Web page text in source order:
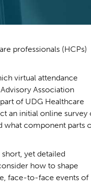
professionals (HCPs)
virtual attendance
Association
of UDG Healthcare
an initial online survey
what component parts
yet detailed
how to shape
face-to-face events of